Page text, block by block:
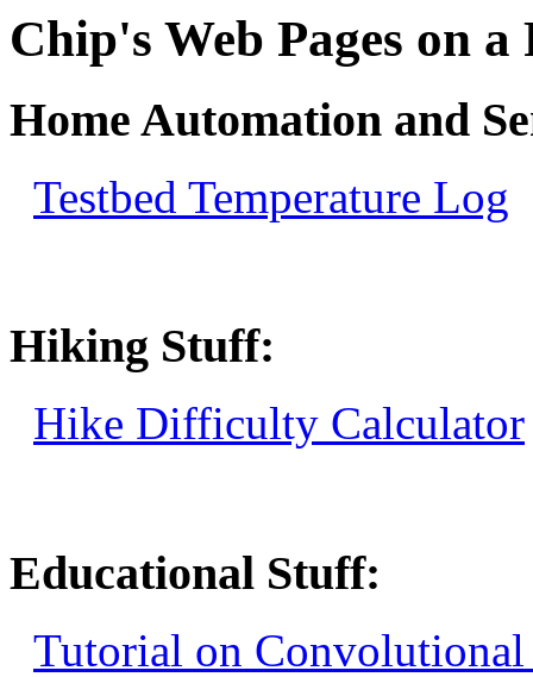
Chip's Web Pages on
Home Automation and
Testbed Temperature Log
Hiking Stuff:
Hike Difficulty Calculator
Educational Stuff:
Tutorial on